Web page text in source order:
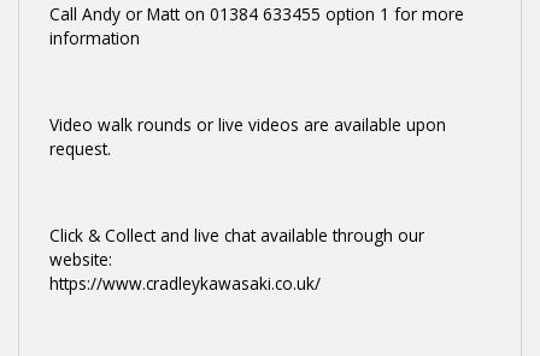
Call Andy or Matt on 01384 633455 option 1 for more
information
Video walk rounds or live videos are available upon
request.
Click & Collect and live chat available through our
website:
https://www.cradleykawasaki.co.uk/